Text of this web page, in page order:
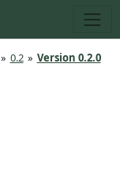
» 0.2 » Version 0.2.0